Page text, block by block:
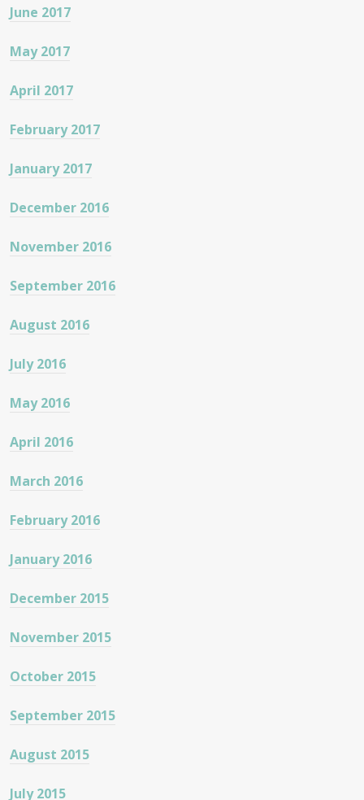
June 2017
May 2017
April 2017
February 2017
January 2017
December 2016
November 2016
September 2016
August 2016
July 2016
May 2016
April 2016
March 2016
February 2016
January 2016
December 2015
November 2015
October 2015
September 2015
August 2015
July 2015